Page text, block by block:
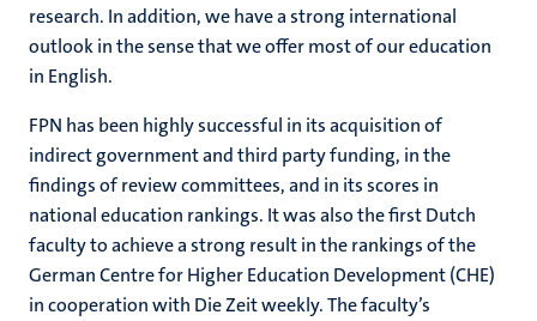
research. In addition, we have a strong international
outlook in the sense that we offer most of our education
in English.
FPN has been highly successful in its acquisition of
indirect government and third party funding, in the
findings of review committees, and in its scores in
national education rankings. It was also the first Dutch
faculty to achieve a strong result in the rankings of the
German Centre for Higher Education Development (CHE)
in cooperation with Die Zeit weekly. The faculty’s